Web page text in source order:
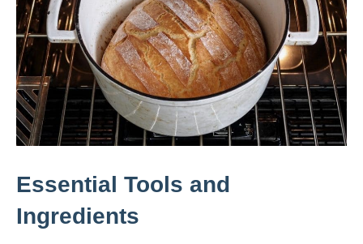
Essential Tools and
Ingredients